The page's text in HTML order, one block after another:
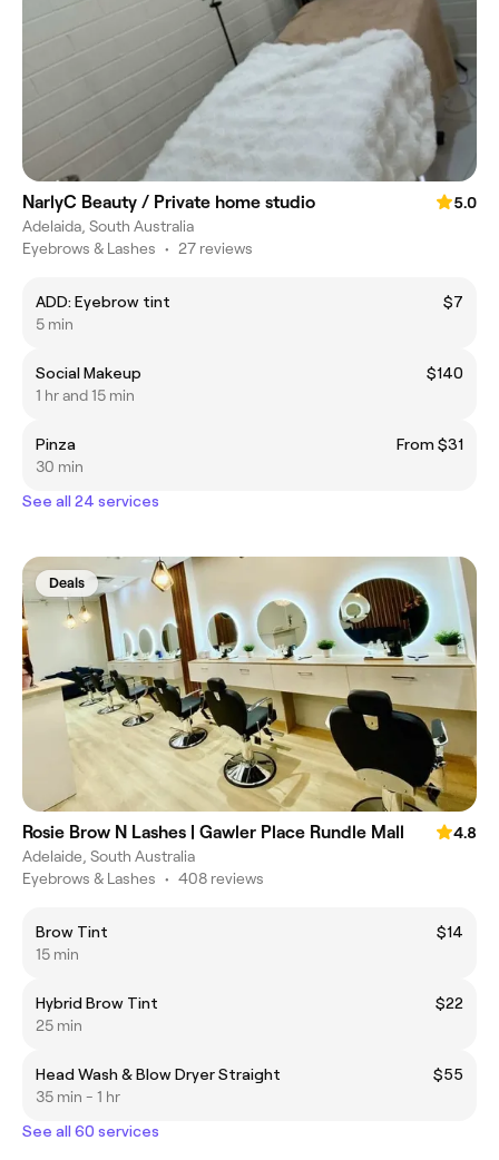
NarlyC Beauty / Private home studio
5.0
Adelaida, South Australia
Eyebrows & Lashes • 27 reviews
ADD: Eyebrow tint
$7
5 min
Social Makeup
$140
1 hr and 15 min
Pinza
From $31
30 min
See all 24 services
Deals
Rosie Brow N Lashes | Gawler Place Rundle Mall
4.8
Adelaide, South Australia
Eyebrows & Lashes • 408 reviews
Brow Tint
$14
15 min
Hybrid Brow Tint
$22
25 min
Head Wash & Blow Dryer Straight
$55
35 min - 1 hr
See all 60 services